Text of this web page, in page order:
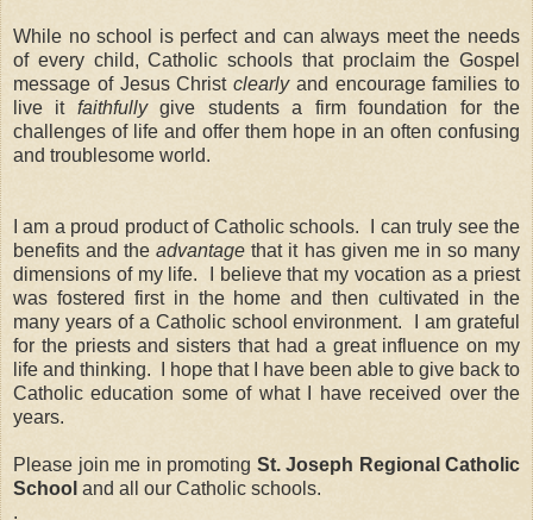
While no school is perfect and can always meet the needs
of every child, Catholic schools that proclaim the Gospel
message of Jesus Christ clearlyand encourage families to
live it faithfullygive students a firm foundation for the
challenges of life and offer them hope in an often confusing
and troublesome world.
I am a proud product of Catholic schools. I can truly see the
benefits and theadvantage that it has given me in so many
dimensions of my life. I believe that my vocation as a priest
was fostered first in the home and then cultivated in the
many years of a Catholic school environment. I am grateful
for the priests and sisters that had a great influence on my
life and thinking. I hope that I have been able to give back to
Catholic education some of what I have received over the
years.
Please join me in promoting St. Joseph Regional Catholic
School and all our Catholic schools.
.